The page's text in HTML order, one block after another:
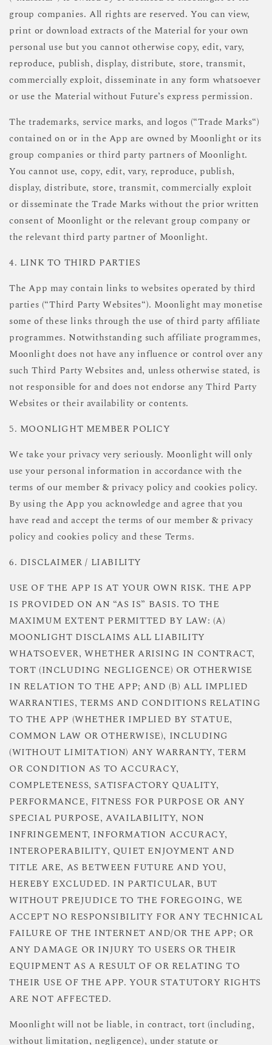
group companies. All rights are reserved. You can view,
print or download extracts of the Material for your own
personal use but you cannot otherwise copy, edit, vary,
reproduce, publish, display, distribute, store, transmit,
commercially exploit, disseminate in any form whatsoever
or use the Material without Future’s express permission.
The trademarks, service marks, and logos (“Trade Marks“)
contained on or in the App are owned by Moonlight or its
group companies or third party partners of Moonlight.
You cannot use, copy, edit, vary, reproduce, publish,
display, distribute, store, transmit, commercially exploit
or disseminate the Trade Marks without the prior written
consent of Moonlight or the relevant group company or
the relevant third party partner of Moonlight.
4. LINK TO THIRD PARTIES
The App may contain links to websites operated by third
parties (“Third Party Websites“). Moonlight may monetise
some of these links through the use of third party affiliate
programmes. Notwithstanding such affiliate programmes,
Moonlight does not have any influence or control over any
such Third Party Websites and, unless otherwise stated, is
not responsible for and does not endorse any Third Party
Websites or their availability or contents.
5. MOONLIGHT MEMBER POLICY
We take your privacy very seriously. Moonlight will only
use your personal information in accordance with the
terms of our member & privacy policy and cookies policy.
By using the App you acknowledge and agree that you
have read and accept the terms of our member & privacy
policy and cookies policy and these Terms.
6. DISCLAIMER / LIABILITY
USE OF THE APP IS AT YOUR OWN RISK. THE APP
IS PROVIDED ON AN “AS IS” BASIS. TO THE
MAXIMUM EXTENT PERMITTED BY LAW: (A)
MOONLIGHT DISCLAIMS ALL LIABILITY
WHATSOEVER, WHETHER ARISING IN CONTRACT,
TORT (INCLUDING NEGLIGENCE) OR OTHERWISE
IN RELATION TO THE APP; AND (B) ALL IMPLIED
WARRANTIES, TERMS AND CONDITIONS RELATING
TO THE APP (WHETHER IMPLIED BY STATUE,
COMMON LAW OR OTHERWISE), INCLUDING
(WITHOUT LIMITATION) ANY WARRANTY, TERM
OR CONDITION AS TO ACCURACY,
COMPLETENESS, SATISFACTORY QUALITY,
PERFORMANCE, FITNESS FOR PURPOSE OR ANY
SPECIAL PURPOSE, AVAILABILITY, NON
INFRINGEMENT, INFORMATION ACCURACY,
INTEROPERABILITY, QUIET ENJOYMENT AND
TITLE ARE, AS BETWEEN FUTURE AND YOU,
HEREBY EXCLUDED. IN PARTICULAR, BUT
WITHOUT PREJUDICE TO THE FOREGOING, WE
ACCEPT NO RESPONSIBILITY FOR ANY TECHNICAL
FAILURE OF THE INTERNET AND/OR THE APP; OR
ANY DAMAGE OR INJURY TO USERS OR THEIR
EQUIPMENT AS A RESULT OF OR RELATING TO
THEIR USE OF THE APP. YOUR STATUTORY RIGHTS
ARE NOT AFFECTED.
Moonlight will not be liable, in contract, tort (including,
without limitation, negligence), under statute or